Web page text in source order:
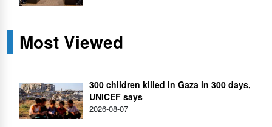
Most Viewed
300 children killed in Gaza in 300 days,
UNICEF says
2026-08-07